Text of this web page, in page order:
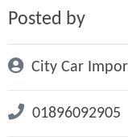
Posted by
City Car
01896092905